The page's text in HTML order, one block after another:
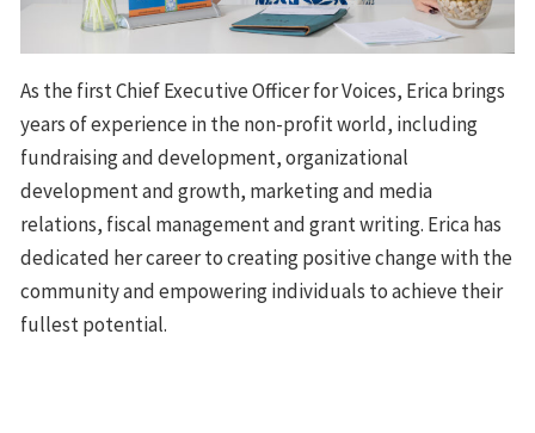
As the first Chief Executive Officer for Voices, Erica brings
years of experience in the non-profit world, including
fundraising and development, organizational
development and growth, marketing and media
relations, fiscal management and grant writing. Erica has
dedicated her career to creating positive change with the
community and empowering individuals to achieve their
fullest potential.